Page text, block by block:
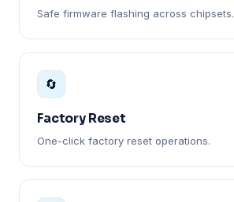
Safe firmware flashing across chipsets.
🔄
Factory Reset
One-click factory reset operations.